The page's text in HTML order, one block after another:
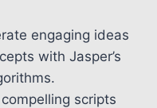
engaging ideas
with Jasper’s
scripts